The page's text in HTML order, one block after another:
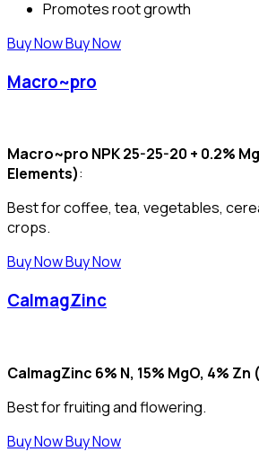
Promotes root growth
Buy NowBuy Now
Macro~pro
Macro~pro NPK 25-25-20 + 0.2%
Elements):
Best for coffee, tea, vegetables,
crops.
Buy NowBuy Now
CalmagZinc
CalmagZinc 6% N, 15% MgO, 4% Zn
Best for fruiting and flowering.
Buy NowBuy Now